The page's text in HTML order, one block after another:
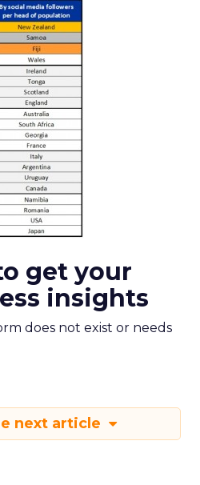
get your
insights
does not exist or needs
next article